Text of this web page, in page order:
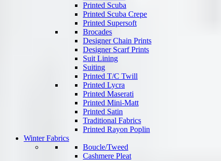
Printed Scuba
Printed Scuba Crepe
Printed Supersoft
Brocades
Designer Chain Prints
Designer Scarf Prints
Suit Lining
Suiting
Printed T/C Twill
Printed Lycra
Printed Maserati
Printed Mini-Matt
Printed Satin
Traditional Fabrics
Printed Rayon Poplin
Winter Fabrics
Boucle/Tweed
Cashmere Pleat